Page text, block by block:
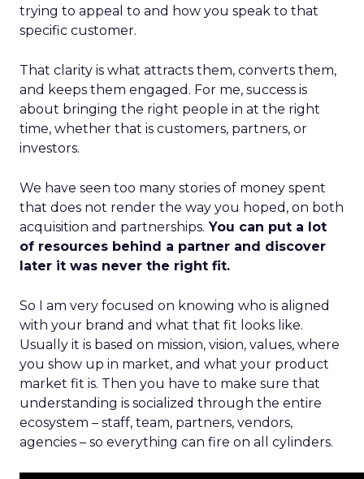
trying to appeal to and how you speak to that
specific customer.
That clarity is what attracts them, converts them,
and keeps them engaged. For me, success is
about bringing the right people in at the right
time, whether that is customers, partners, or
investors.
We have seen too many stories of money spent
that does not render the way you hoped, on both
acquisition and partnerships. You can put a lot
of resources behind a partner and discover
later it was never the right fit.
So I am very focused on knowing who is aligned
with your brand and what that fit looks like.
Usually it is based on mission, vision, values, where
you show up in market, and what your product
market fit is. Then you have to make sure that
understanding is socialized through the entire
ecosystem – staff, team, partners, vendors,
agencies – so everything can fire on all cylinders.